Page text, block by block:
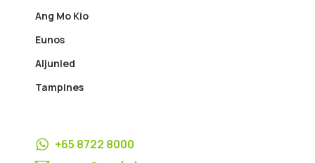
Ang Mo Kio
Eunos
Aljunied
Tampines
+65 8722 8000